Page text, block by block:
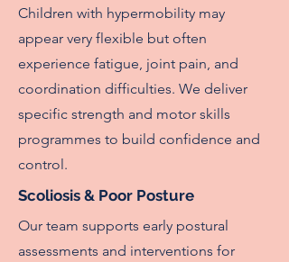
Children with hypermobility may
appear very flexible but often
experience fatigue, joint pain, and
coordination difficulties. We deliver
specific strength and motor skills
programmes to build confidence and
control.
Scoliosis & Poor Posture
Our team supports early postural
assessments and interventions for